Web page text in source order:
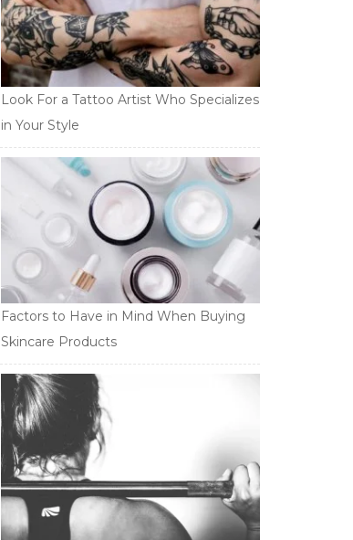
Look For a Tattoo Artist Who Specializes
in Your Style
Factors to Have in Mind When Buying
Skincare Products